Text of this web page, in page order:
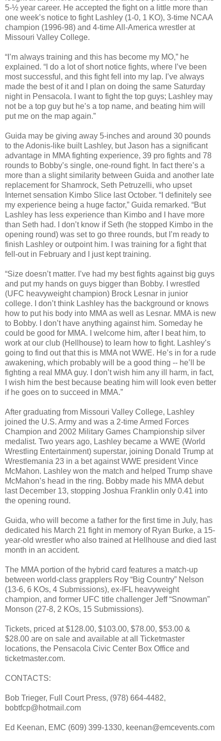
5-½ year career. He accepted the fight on a little more than
one week’s notice to fight Lashley (1-0, 1 KO), 3-time NCAA
champion (1996-98) and 4-time All-America wrestler at
Missouri Valley College.
“I’m always training and this has become my MO,” he
explained. “I do a lot of short notice fights, where I’ve been
most successful, and this fight fell into my lap. I’ve always
made the best of it and I plan on doing the same Saturday
night in Pensacola. I want to fight the top guys; Lashley may
not be a top guy but he’s a top name, and beating him will
put me on the map again.”
Guida may be giving away 5-inches and around 30 pounds
to the Adonis-like built Lashley, but Jason has a significant
advantage in MMA fighting experience, 39 pro fights and 78
rounds to Bobby’s single, one-round fight. In fact there’s a
more than a slight similarity between Guida and another late
replacement for Shamrock, Seth Petruzelli, who upset
Internet sensation Kimbo Slice last October. “I definitely see
my experience being a huge factor,” Guida remarked. “But
Lashley has less experience than Kimbo and I have more
than Seth had. I don’t know if Seth (he stopped Kimbo in the
opening round) was set to go three rounds, but I’m ready to
finish Lashley or outpoint him. I was training for a fight that
fell-out in February and I just kept training.
“Size doesn’t matter. I’ve had my best fights against big guys
and put my hands on guys bigger than Bobby. I wrestled
(UFC heavyweight champion) Brock Lesnar in junior
college. I don’t think Lashley has the background or knows
how to put his body into MMA as well as Lesnar. MMA is new
to Bobby. I don’t have anything against him. Someday he
could be good for MMA. I welcome him, after I beat him, to
work at our club (Hellhouse) to learn how to fight. Lashley’s
going to find out that this is MMA not WWE. He’s in for a rude
awakening, which probably will be a good thing -- he’ll be
fighting a real MMA guy. I don’t wish him any ill harm, in fact,
I wish him the best because beating him will look even better
if he goes on to succeed in MMA.”
After graduating from Missouri Valley College, Lashley
joined the U.S. Army and was a 2-time Armed Forces
Champion and 2002 Military Games Championship silver
medalist. Two years ago, Lashley became a WWE (World
Wrestling Entertainment) superstar, joining Donald Trump at
Wrestlemania 23 in a bet against WWE president Vince
McMahon. Lashley won the match and helped Trump shave
McMahon’s head in the ring. Bobby made his MMA debut
last December 13, stopping Joshua Franklin only 0.41 into
the opening round.
Guida, who will become a father for the first time in July, has
dedicated his March 21 fight in memory of Ryan Burke, a 15-
year-old wrestler who also trained at Hellhouse and died last
month in an accident.
The MMA portion of the hybrid card features a match-up
between world-class grapplers Roy “Big Country” Nelson
(13-6, 6 KOs, 4 Submissions), ex-IFL heavyweight
champion, and former UFC title challenger Jeff “Snowman”
Monson (27-8, 2 KOs, 15 Submissions).
Tickets, priced at $128.00, $103.00, $78.00, $53.00 &
$28.00 are on sale and available at all Ticketmaster
locations, the Pensacola Civic Center Box Office and
ticketmaster.com.
CONTACTS:
Bob Trieger, Full Court Press, (978) 664-4482,
bobtfcp@hotmail.com
Ed Keenan, EMC (609) 399-1330, keenan@emcevents.com